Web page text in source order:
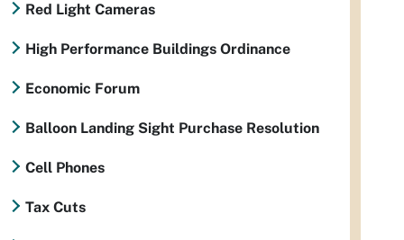
Red Light Cameras
High Performance Buildings Ordinance
Economic Forum
Balloon Landing Sight Purchase Resolution
Cell Phones
Tax Cuts